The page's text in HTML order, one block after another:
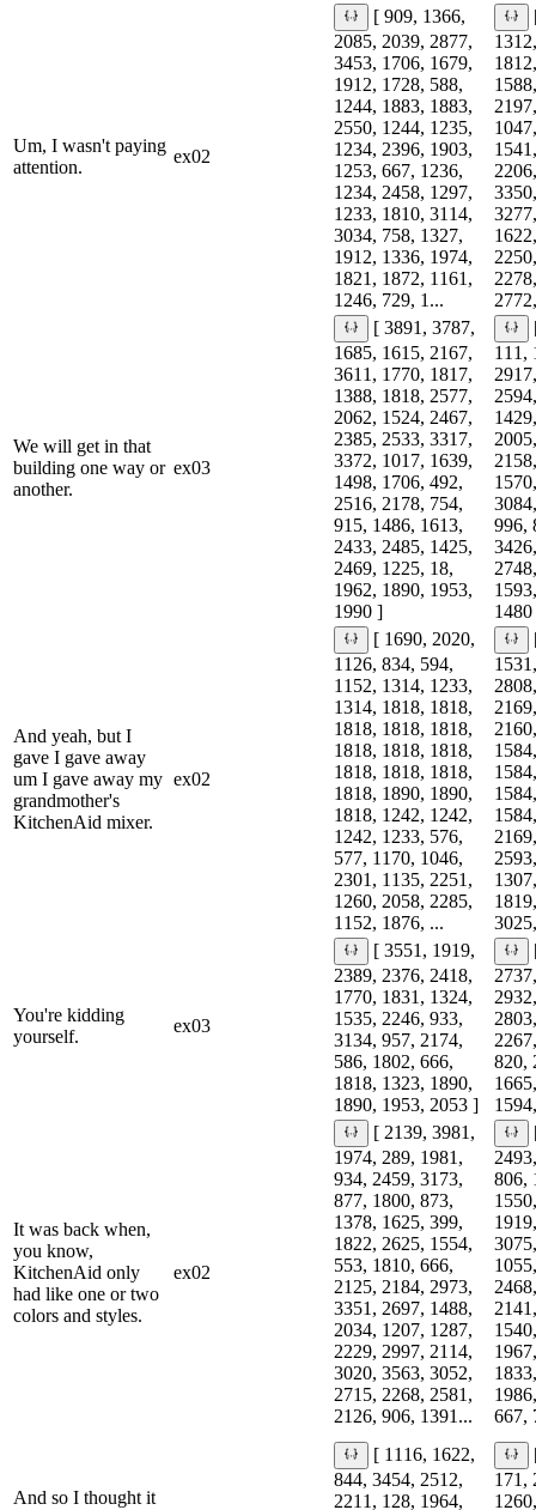
Um, I wasn't paying
attention.
ex02
[ 909, 1366,
2085, 2039, 2877,
3453, 1706, 1679,
1912, 1728, 588,
1244, 1883, 1883,
2550, 1244, 1235,
1234, 2396, 1903,
1253, 667, 1236,
1234, 2458, 1297,
1233, 1810, 3114,
3034, 758, 1327,
1912, 1336, 1974,
1821, 1872, 1161,
1246, 729, 1...
We will get in that
building one way or
another.
ex03
[ 3891, 3787,
1685, 1615, 2167,
3611, 1770, 1817,
1388, 1818, 2577,
2062, 1524, 2467,
2385, 2533, 3317,
3372, 1017, 1639,
1498, 1706, 492,
2516, 2178, 754,
915, 1486, 1613,
2433, 2485, 1425,
2469, 1225, 18,
1962, 1890, 1953,
1990 ]
111,
996,
And yeah, but I
gave I gave away
um I gave away my
grandmother's
KitchenAid mixer.
ex02
[ 1690, 2020,
1126, 834, 594,
1152, 1314, 1233,
1314, 1818, 1818,
1818, 1818, 1818,
1818, 1818, 1818,
1818, 1818, 1818,
1818, 1890, 1890,
1818, 1242, 1242,
1242, 1233, 576,
577, 1170, 1046,
2301, 1135, 2251,
1260, 2058, 2285,
1152, 1876, ...
You're kidding
yourself.
ex03
[ 3551, 1919,
2389, 2376, 2418,
1770, 1831, 1324,
1535, 2246, 933,
3134, 957, 2174,
586, 1802, 666,
1818, 1323, 1890,
1890, 1953, 2053 ]
820,
It was back when,
you know,
KitchenAid only
had like one or two
colors and styles.
ex02
[ 2139, 3981,
1974, 289, 1981,
934, 2459, 3173,
877, 1800, 873,
1378, 1625, 399,
1822, 2625, 1554,
553, 1810, 666,
2125, 2184, 2973,
3351, 2697, 1488,
2034, 1207, 1287,
2229, 2997, 2114,
3020, 3563, 3052,
2715, 2268, 2581,
2126, 906, 1391...
806,
667,
And so I thought it
[ 1116, 1622,
844, 3454, 2512,
2211, 128, 1964,
171,